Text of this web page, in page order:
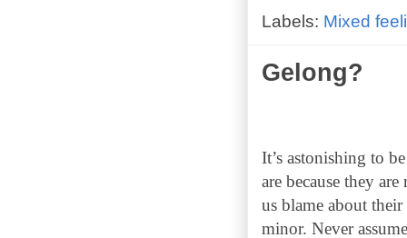
Labels: Mixed
Gelong?
It’s astonishing to
are because they
us blame about
minor. Never